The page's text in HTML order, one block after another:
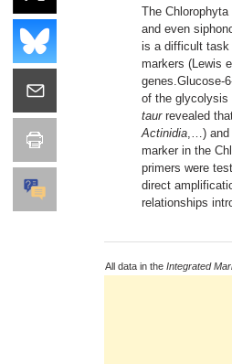
The
and even
is a difficult task
markers (Lewis
genes.Glucose-
of the glycolysis
taurrevealed
Actinidia ,…)
marker in the
primers were
direct
relationships
All data in the Integrated